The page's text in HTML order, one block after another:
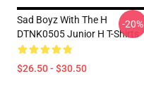
Sad Boyz With The H
DTNK0505 Junior H T-Shirts
$26.50 - $30.50
-20%